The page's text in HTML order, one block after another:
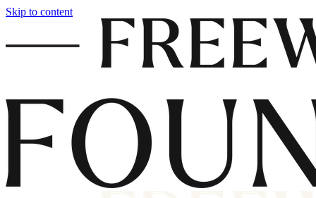
Skip to content